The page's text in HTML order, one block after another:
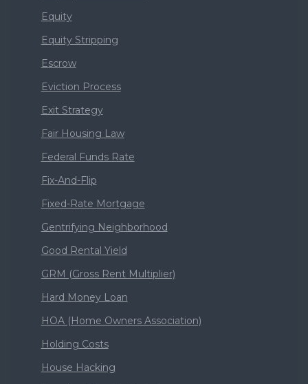
Equity
Equity Stripping
Escrow
Eviction Process
Exit Strategy
Fair Housing Law
Federal Funds Rate
Fix-And-Flip
Fixed-Rate Mortgage
Gentrifying Neighborhood
Good Rental Yield
GRM (Gross Rent Multiplier)
Hard Money Loan
HOA (Home Owners Association)
Holding Costs
House Hacking